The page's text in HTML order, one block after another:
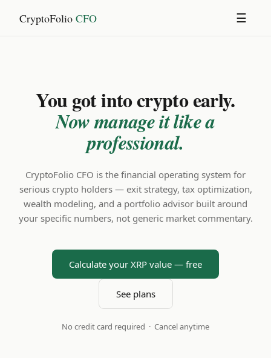
CryptoFolio CFO ☰
You got into crypto early.
Now manage it like a
professional.
CryptoFolio CFO is the financial operating system for
serious crypto holders — exit strategy, tax optimization,
wealth modeling, and a portfolio advisor built around
your specific numbers, not generic market commentary.
Calculate your XRP value — free
See plans
No credit card required · Cancel anytime